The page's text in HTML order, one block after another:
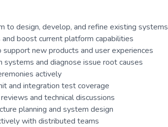
to design, develop, and refine existing systems
boost current platform capabilities
new products and user experiences
systems and diagnose issue root causes
actively
and integration test coverage
and technical discussions
planning and system design
with distributed teams